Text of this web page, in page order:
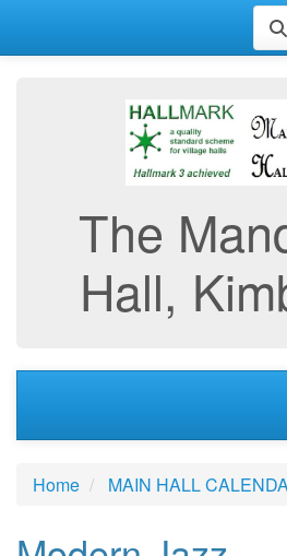
The
Hall,
Home MAIN HALL